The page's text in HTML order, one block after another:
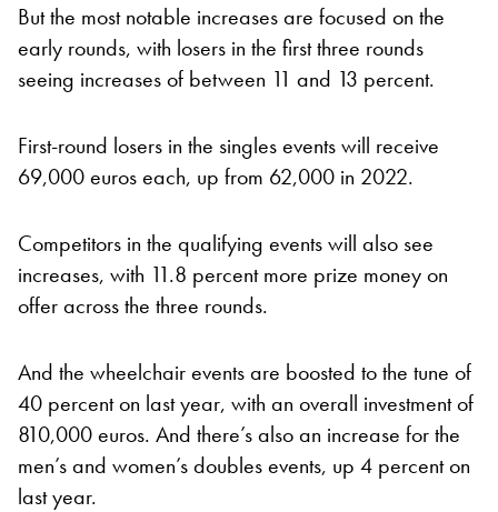
But the most notable increases are focused on the
early rounds, with losers in the first three rounds
seeing increases of between 11 and 13 percent.
First-round losers in the singles events will receive
69,000 euros each, up from 62,000 in 2022.
Competitors in the qualifying events will also see
increases, with 11.8 percent more prize money on
offer across the three rounds.
And the wheelchair events are boosted to the tune of
40 percent on last year, with an overall investment of
810,000 euros. And there’s also an increase for the
men’s and women’s doubles events, up 4 percent on
last year.